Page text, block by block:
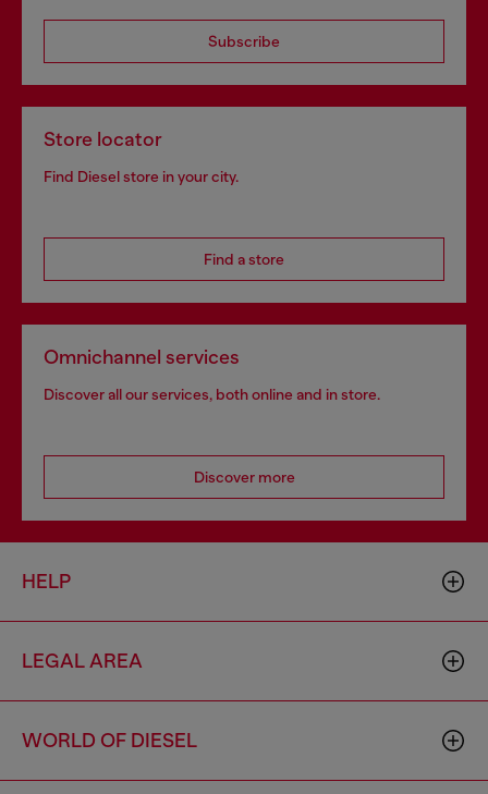
Subscribe
Store locator
Find Diesel store in your city.
Find a store
Omnichannel services
Discover all our services, both online and in store.
Discover more
HELP
LEGAL AREA
WORLD OF DIESEL